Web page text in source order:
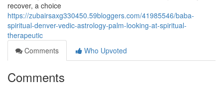
recover, a choice
https://zubairsaxg330450.59bloggers.com/41985546/baba-
spiritual-denver-vedic-astrology-palm-looking-at-spiritual-
therapeutic
Comments
Who Upvoted
Comments